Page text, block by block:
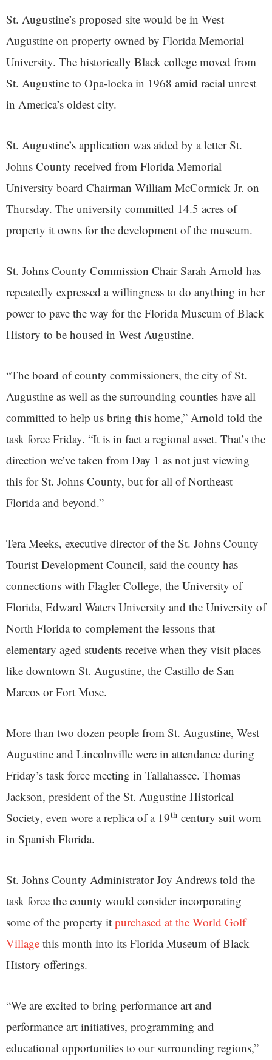
St. Augustine’s proposed site would be in West
Augustine on property owned by Florida Memorial
University. The historically Black college moved from
St. Augustine to Opa-locka in 1968 amid racial unrest
in America’s oldest city.
St. Augustine’s application was aided by a letter St.
Johns County received from Florida Memorial
University board Chairman William McCormick Jr. on
Thursday. The university committed 14.5 acres of
property it owns for the development of the museum.
St. Johns County Commission Chair Sarah Arnold has
repeatedly expressed a willingness to do anything in her
power to pave the way for the Florida Museum of Black
History to be housed in West Augustine.
“The board of county commissioners, the city of St.
Augustine as well as the surrounding counties have all
committed to help us bring this home,” Arnold told the
task force Friday. “It is in fact a regional asset. That’s the
direction we’ve taken from Day 1 as not just viewing
this for St. Johns County, but for all of Northeast
Florida and beyond.”
Tera Meeks, executive director of the St. Johns County
Tourist Development Council, said the county has
connections with Flagler College, the University of
Florida, Edward Waters University and the University of
North Florida to complement the lessons that
elementary aged students receive when they visit places
like downtown St. Augustine, the Castillo de San
Marcos or Fort Mose.
More than two dozen people from St. Augustine, West
Augustine and Lincolnville were in attendance during
Friday’s task force meeting in Tallahassee. Thomas
Jackson, president of the St. Augustine Historical
Society, even wore a replica of a 19th century suit worn
in Spanish Florida.
St. Johns County Administrator Joy Andrews told the
task force the county would consider incorporating
some of the property it purchased at the World Golf
Village this month into its Florida Museum of Black
History offerings.
“We are excited to bring performance art and
performance art initiatives, programming and
educational opportunities to our surrounding regions,”